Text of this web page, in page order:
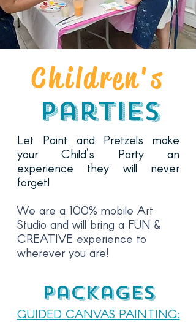
Children's
Parties
Let Paint and Pretzels make
your Child's Party an
experience they will never
forget!
We are a 100% mobile Art
Studio and will bring a FUN &
CREATIVE experience to
wherever you are!
Packages
GUIDED CANVAS PAINTING: